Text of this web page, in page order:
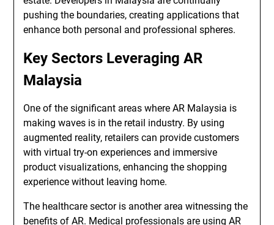
pushing the boundaries, creating applications that
enhance both personal and professional spheres.
Key Sectors Leveraging AR
Malaysia
One of the significant areas where AR Malaysia is
making waves is in the retail industry. By using
augmented reality, retailers can provide customers
with virtual try-on experiences and immersive
product visualizations, enhancing the shopping
experience without leaving home.
The healthcare sector is another area witnessing the
benefits of AR. Medical professionals are using AR